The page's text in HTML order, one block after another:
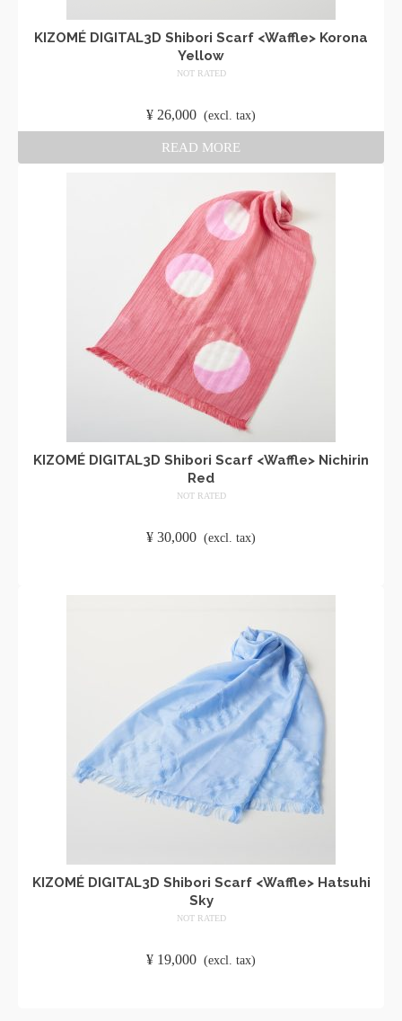
KIZOMÉ DIGITAL3D Shibori Scarf <Waffle> Korona
Yellow
NOT RATED
¥ 26,000 (excl. tax)
READ MORE
KIZOMÉ DIGITAL3D Shibori Scarf <Waffle> Nichirin
Red
NOT RATED
¥ 30,000 (excl. tax)
KIZOMÉ DIGITAL3D Shibori Scarf <Waffle> Hatsuhi
Sky
NOT RATED
¥ 19,000 (excl. tax)